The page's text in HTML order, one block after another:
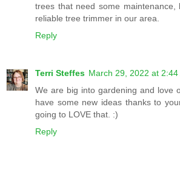
trees that need some
reliable tree trimmer in our area.
Reply
Terri Steffes March 29, 2022 at 2:44
We are big into gardening and love
have some new ideas thanks to
going to LOVE that. :)
Reply